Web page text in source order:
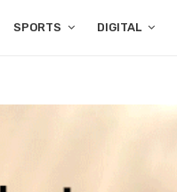
SPORTS DIGITAL